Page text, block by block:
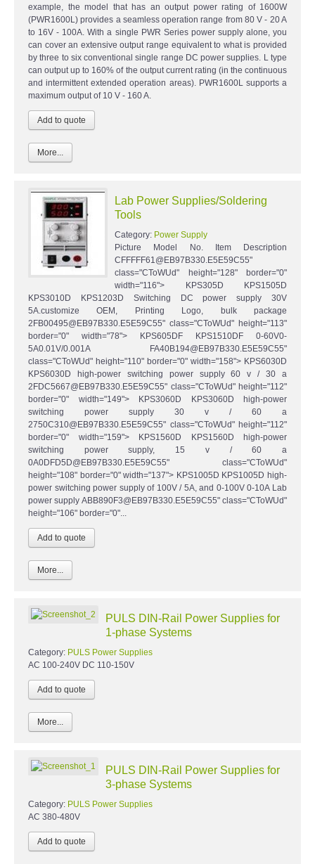
example, the model that has an output power rating of 1600W
(PWR1600L) provides a seamless operation range from 80 V - 20 A
to 16V - 100A. With a single PWR Series power supply alone, you
can cover an extensive output range equivalent to what is provided
by three to six conventional single range DC power supplies. L type
can output up to 160% of the output current rating (in the continuous
and intermittent extended operation areas). PWR1600L supports a
maximum output of 10 V - 160 A.
More...
Lab Power Supplies/Soldering
Tools
Category: Power Supply
Picture Model No. Item Description
CFFFFF61@EB97B330.E5E59C55"
class="CToWUd" height="128" border="0"
width="116"> KPS305D KPS1505D
KPS3010D KPS1203D Switching DC power supply 30V
5A.customize OEM, Printing Logo, bulk package
2FB00495@EB97B330.E5E59C55" class="CToWUd" height="113"
border="0" width="78"> KPS605DF KPS1510DF 0-60V0-
5A0.01V/0.001A FA40B194@EB97B330.E5E59C55"
class="CToWUd" height="110" border="0" width="158"> KPS6030D
KPS6030D high-power switching power supply 60 v / 30 a
2FDC5667@EB97B330.E5E59C55" class="CToWUd" height="112"
border="0" width="149"> KPS3060D KPS3060D high-power
switching power supply 30 v / 60 a
2750C310@EB97B330.E5E59C55" class="CToWUd" height="112"
border="0" width="159"> KPS1560D KPS1560D high-power
switching power supply, 15 v / 60 a
0A0DFD5D@EB97B330.E5E59C55" class="CToWUd"
height="108" border="0" width="137"> KPS1005D KPS1005D high-
power switching power supply of 100V / 5A, and 0-100V 0-10A Lab
power supply ABB890F3@EB97B330.E5E59C55" class="CToWUd"
height="106" border="0"...
More...
PULS DIN-Rail Power Supplies for
1-phase Systems
Category: PULS Power Supplies
AC 100-240V DC 110-150V
More...
PULS DIN-Rail Power Supplies for
3-phase Systems
Category: PULS Power Supplies
AC 380-480V